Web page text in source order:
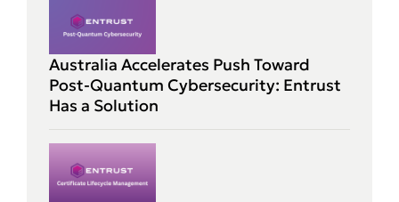
Australia Accelerates Push Toward
Post-Quantum Cybersecurity: Entrust
Has a Solution